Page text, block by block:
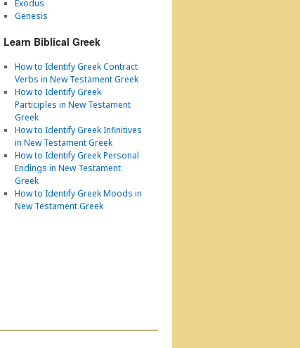
Exodus
Genesis
Learn Biblical Greek
How to Identify Greek Contract
Verbs in New Testament Greek
How to Identify Greek
Participles in New Testament
Greek
How to Identify Greek Infinitives
in New Testament Greek
How to Identify Greek Personal
Endings in New Testament
Greek
How to Identify Greek Moods in
New Testament Greek